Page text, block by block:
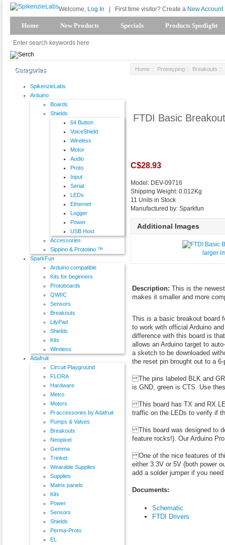
Welcome, Log In First time visitor? Create a New Account
Home New Products Specials Products Spotlight
Categories
SpikenzieLabs
Arduino
Boards
Shields
64 Button
VoiceShield
Wireless
Motor
Audio
Proto
Input
Serial
LEDs
Ethernet
Logger
Power
USB Host
Accessories
Sippino & Prototino ™
SparkFun
Arduino compatible
Kits for beginners
Protoboards
QWIIC
Sensors
Breakouts
LilyPad
Shields
Kits
Wireless
Adafruit
Circuit Playground
FLORA
Hardware
Metro
Motors
Pi accessories by Adafruit
Pumps & Valves
Breakouts
Neopixel
Gemma
Trinket
Wearable Supplies
Supplies
Matrix panels
Kits
Power
Sensors
Shields
Perma-Proto
EL
Home :: Prototyping :: Breakouts ::
FTDI Basic
C$28.93
Model: DEV-09716
Shipping Weight: 0.012Kg
11 Units in Stock
Manufactured by: Sparkfun
Additional Images
larger
Description: This is the
makes it smaller and more
This is a basic breakout board
to work with official Arduino
difference with this board is
allows an Arduino target to
a sketch to be downloaded
the reset pin brought out to a
The pins labeled BLK and
is GND, green is CTS. Use
This board has TX and RX
traffic on the LEDs to verify if
This board was designed to
feature rocks!). Our Arduino
One of the nice features of
either 3.3V or 5V (both power
add a solder jumper if you
Documents:
Schematic
FTDI Drivers